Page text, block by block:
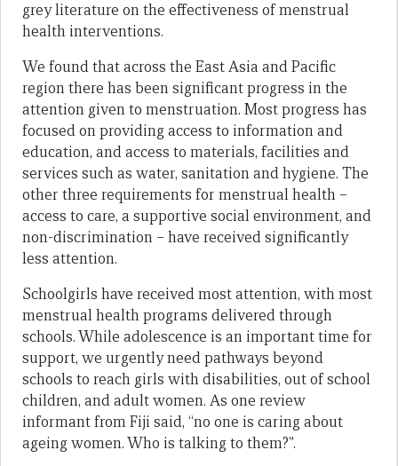
grey literature on the effectiveness of menstrual
health interventions.
We found that across the East Asia and Pacific
region there has been significant progress in the
attention given to menstruation. Most progress has
focused on providing access to information and
education, and access to materials, facilities and
services such as water, sanitation and hygiene. The
other three requirements for menstrual health –
access to care, a supportive social environment, and
non-discrimination – have received significantly
less attention.
Schoolgirls have received most attention, with most
menstrual health programs delivered through
schools. While adolescence is an important time for
support, we urgently need pathways beyond
schools to reach girls with disabilities, out of school
children, and adult women. As one review
informant from Fiji said, “no one is caring about
ageing women. Who is talking to them?”.